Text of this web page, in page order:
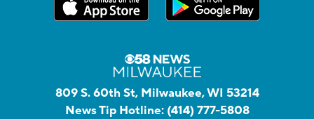
809 S. 60th St, Milwaukee, WI 53214
News Tip Hotline: (414) 777-5808